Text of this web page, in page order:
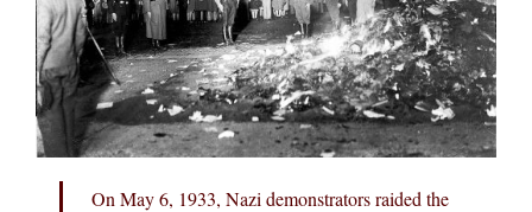
On May 6, 1933, Nazi demonstrators raided the